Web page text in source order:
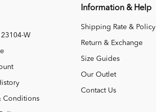
W
Conditions
Information & Help
Shipping Rate & Policy
Return & Exchange
Size Guides
Our Outlet
Contact Us